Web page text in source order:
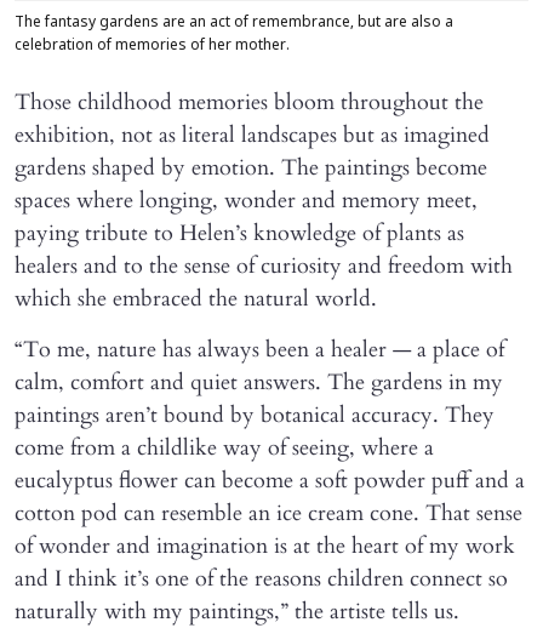
The fantasy gardens are an act of remembrance, but are also a
celebration of memories of her mother.
Those childhood memories bloom throughout the
exhibition, not as literal landscapes but as imagined
gardens shaped by emotion. The paintings become
spaces where longing, wonder and memory meet,
paying tribute to Helen’s knowledge of plants as
healers and to the sense of curiosity and freedom with
which she embraced the natural world.
“To me, nature has always been a healer — a place of
calm, comfort and quiet answers. The gardens in my
paintings aren’t bound by botanical accuracy. They
come from a childlike way of seeing, where a
eucalyptus flower can become a soft powder puff and a
cotton pod can resemble an ice cream cone. That sense
of wonder and imagination is at the heart of my work
and I think it’s one of the reasons children connect so
naturally with my paintings,” the artiste tells us.